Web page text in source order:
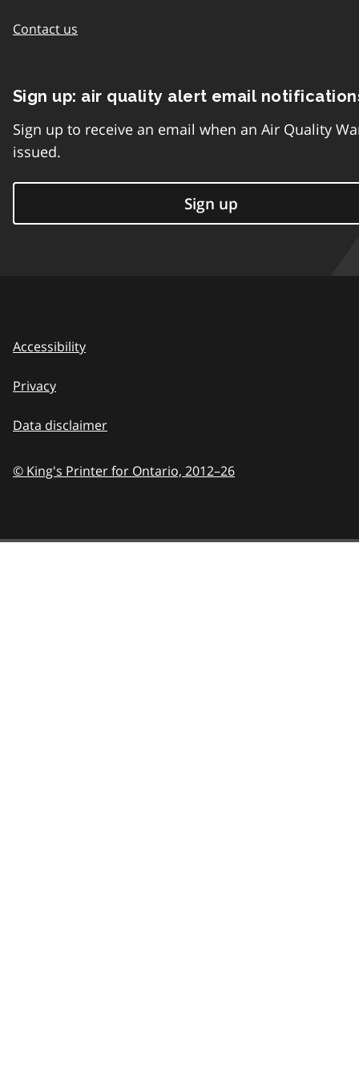
Contact us
Sign up: air quality alert email
Sign up to receive an email when an Air Quality
issued.
Sign up
Accessibility
Privacy
Data disclaimer
© King's Printer for Ontario, 2012–26